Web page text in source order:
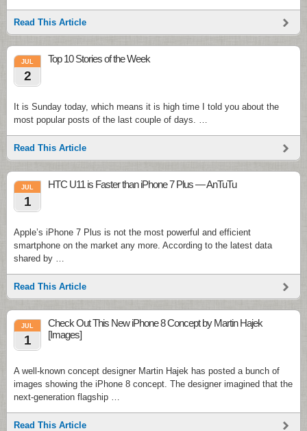
Read This Article
JUL
2
Top 10 Stories of the Week
It is Sunday today, which means it is high time I told you about the
most popular posts of the last couple of days. …
Read This Article
JUL
1
HTC U11 is Faster than iPhone 7 Plus — AnTuTu
Apple’s iPhone 7 Plus is not the most powerful and efficient
smartphone on the market any more. According to the latest data
shared by …
Read This Article
JUL
1
Check Out This New iPhone 8 Concept by Martin Hajek
[Images]
A well-known concept designer Martin Hajek has posted a bunch of
images showing the iPhone 8 concept. The designer imagined that the
next-generation flagship …
Read This Article